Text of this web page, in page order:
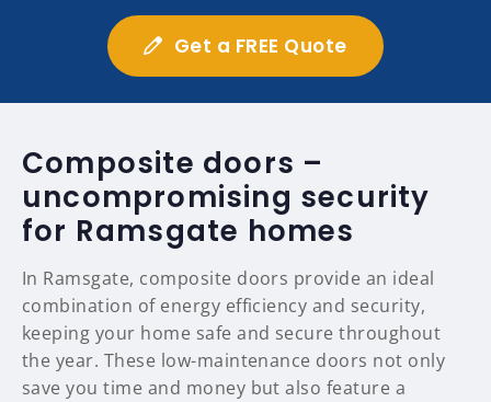
Get a FREE Quote
Composite doors –
uncompromising security
for Ramsgate homes
In Ramsgate, composite doors provide an ideal
combination of energy efficiency and security,
keeping your home safe and secure throughout
the year. These low-maintenance doors not only
save you time and money but also feature a